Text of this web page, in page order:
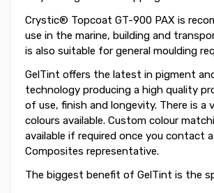
Crystic® Topcoat GT-900 PAX is
use in the marine, building and
is also suitable for general moulding
GelTint offers the latest in pigment
technology producing a high quality
of use, finish and longevity. There is a
colours available. Custom colour
available if required once you contact
Composites representative.
The biggest benefit of GelTint is the